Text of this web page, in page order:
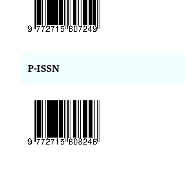
P-ISSN